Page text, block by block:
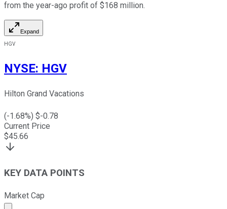
from the year-ago profit of $168 million.
Expand
HGV
NYSE: HGV
Hilton Grand Vacations
(-1.68%) $-0.78
Current Price
$45.66
KEY DATA POINTS
Market Cap
Market cap calculated using publicly traded shares